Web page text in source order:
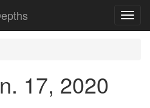
17, 2020